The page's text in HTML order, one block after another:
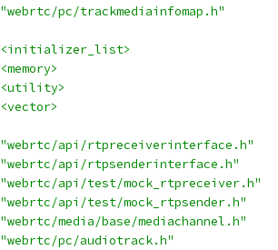
"webrtc/pc/trackmediainfomap.h"
<initializer_list>
<memory>
<utility>
<vector>
"webrtc/api/rtpreceiverinterface.h"
"webrtc/api/rtpsenderinterface.h"
"webrtc/api/test/mock_rtpreceiver.h"
"webrtc/api/test/mock_rtpsender.h"
"webrtc/media/base/mediachannel.h"
"webrtc/pc/audiotrack.h"